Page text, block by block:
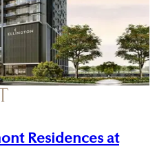
Residences at